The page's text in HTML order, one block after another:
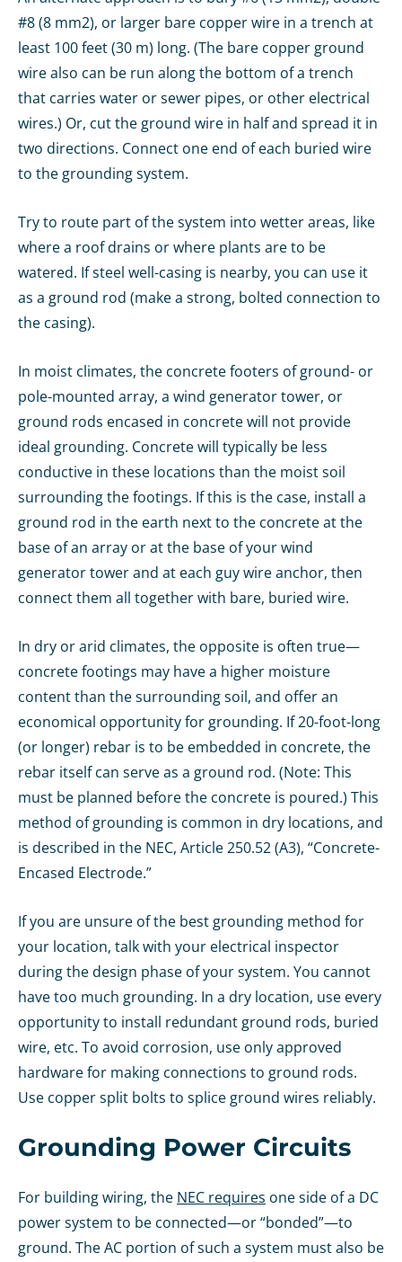
#8 (8 mm2), or larger bare copper wire in a trench at
least 100 feet (30 m) long. (The bare copper ground
wire also can be run along the bottom of a trench
that carries water or sewer pipes, or other electrical
wires.) Or, cut the ground wire in half and spread it in
two directions. Connect one end of each buried wire
to the grounding system.
Try to route part of the system into wetter areas, like
where a roof drains or where plants are to be
watered. If steel well-casing is nearby, you can use it
as a ground rod (make a strong, bolted connection to
the casing).
In moist climates, the concrete footers of ground- or
pole-mounted array, a wind generator tower, or
ground rods encased in concrete will not provide
ideal grounding. Concrete will typically be less
conductive in these locations than the moist soil
surrounding the footings. If this is the case, install a
ground rod in the earth next to the concrete at the
base of an array or at the base of your wind
generator tower and at each guy wire anchor, then
connect them all together with bare, buried wire.
In dry or arid climates, the opposite is often true—
concrete footings may have a higher moisture
content than the surrounding soil, and offer an
economical opportunity for grounding. If 20-foot-long
(or longer) rebar is to be embedded in concrete, the
rebar itself can serve as a ground rod. (Note: This
must be planned before the concrete is poured.) This
method of grounding is common in dry locations, and
is described in the NEC, Article 250.52 (A3), “Concrete-
Encased Electrode.”
If you are unsure of the best grounding method for
your location, talk with your electrical inspector
during the design phase of your system. You cannot
have too much grounding. In a dry location, use every
opportunity to install redundant ground rods, buried
wire, etc. To avoid corrosion, use only approved
hardware for making connections to ground rods.
Use copper split bolts to splice ground wires reliably.
Grounding Power Circuits
For building wiring, the NEC requires one side of a DC
power system to be connected—or “bonded”—to
ground. The AC portion of such a system must also be